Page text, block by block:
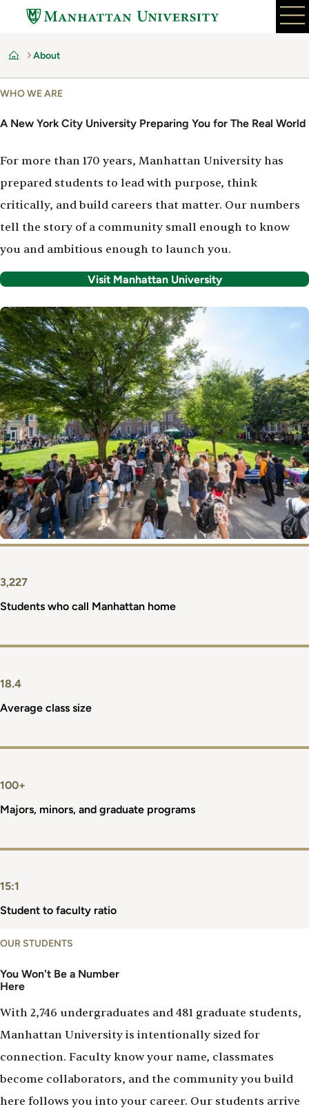
content
Home
About
WHO WE ARE
A New York City University Preparing You for The Real World
For more than 170 years, Manhattan University has
prepared students to lead with purpose, think
critically, and build careers that matter. Our numbers
tell the story of a community small enough to know
you and ambitious enough to launch you.
Visit Manhattan University
Image
3,227
Students who call Manhattan home
18.4
Average class size
100+
Majors, minors, and graduate programs
15:1
Student to faculty ratio
OUR STUDENTS
You Won't Be a Number
Here
With 2,746 undergraduates and 481 graduate students,
Manhattan University is intentionally sized for
connection. Faculty know your name, classmates
become collaborators, and the community you build
here follows you into your career. Our students arrive